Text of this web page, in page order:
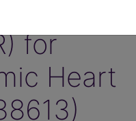
for
Heart